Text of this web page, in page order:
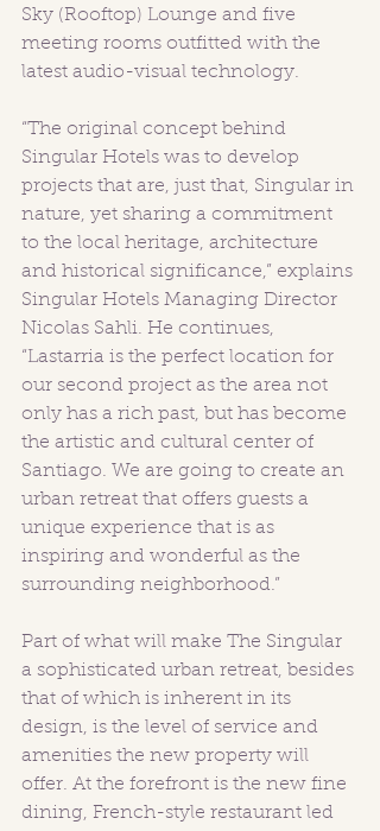
Sky (Rooftop) Lounge and five
meeting rooms outfitted with the
latest audio-visual technology.
“The original concept behind
Singular Hotels was to develop
projects that are, just that, Singular in
nature, yet sharing a commitment
to the local heritage, architecture
and historical significance,” explains
Singular Hotels Managing Director
Nicolas Sahli. He continues,
“Lastarria is the perfect location for
our second project as the area not
only has a rich past, but has become
the artistic and cultural center of
Santiago. We are going to create an
urban retreat that offers guests a
unique experience that is as
inspiring and wonderful as the
surrounding neighborhood.”
Part of what will make The Singular
a sophisticated urban retreat, besides
that of which is inherent in its
design, is the level of service and
amenities the new property will
offer. At the forefront is the new fine
dining, French-style restaurant led